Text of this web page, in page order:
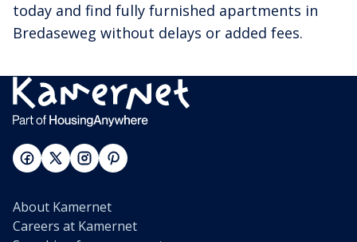
today and find fully furnished apartments in
Bredaseweg without delays or added fees.
About Kamernet
Careers at Kamernet